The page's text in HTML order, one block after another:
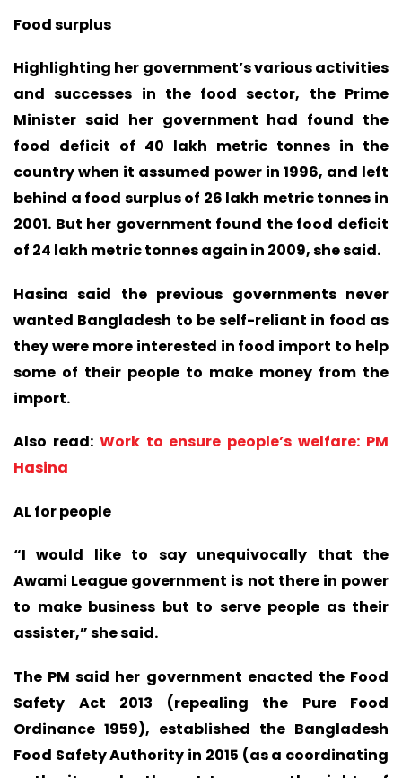
Food surplus
Highlighting her government’s various activities
and successes in the food sector, the Prime
Minister said her government had found the
food deficit of 40 lakh metric tonnes in the
country when it assumed power in 1996, and left
behind a food surplus of 26 lakh metric tonnes in
2001. But her government found the food deficit
of 24 lakh metric tonnes again in 2009, she said.
Hasina said the previous governments never
wanted Bangladesh to be self-reliant in food as
they were more interested in food import to help
some of their people to make money from the
import.
Also read: Work to ensure people’s welfare: PM
Hasina
AL for people
“I would like to say unequivocally that the
Awami League government is not there in power
to make business but to serve people as their
assister,” she said.
The PM said her government enacted the Food
Safety Act 2013 (repealing the Pure Food
Ordinance 1959), established the Bangladesh
Food Safety Authority in 2015 (as a coordinating